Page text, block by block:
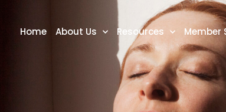
Home About Us Resources Member